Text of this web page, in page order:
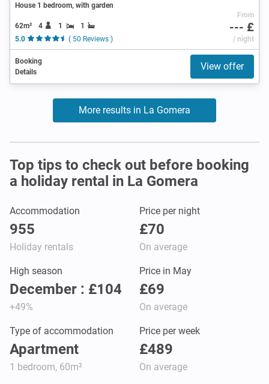
House 1 bedroom, with garden
62m² 4 1
1
5.0
( 50 Reviews )
From
--- £
/ night
Booking
Details
View offer
More results in La Gomera
Top tips to check out before booking
a holiday rental in La Gomera
Accommodation
955
Holiday rentals
Price per night
£70
On average
High season
December : £104
+49%
Price in May
£69
On average
Type of accommodation
Apartment
1 bedroom, 60m²
Price per week
£489
On average